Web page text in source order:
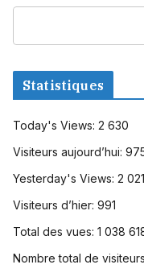
Statistiques
Today's Views: 2 630
Visiteurs aujourd’hui:
Yesterday's Views: 2 021
Visiteurs d’hier: 991
Total des vues: 1 038
Nombre total de